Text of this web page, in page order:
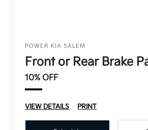
POWER KIA SALEM
Front or Rear Brake
10% OFF
VIEW DETAILS PRINT